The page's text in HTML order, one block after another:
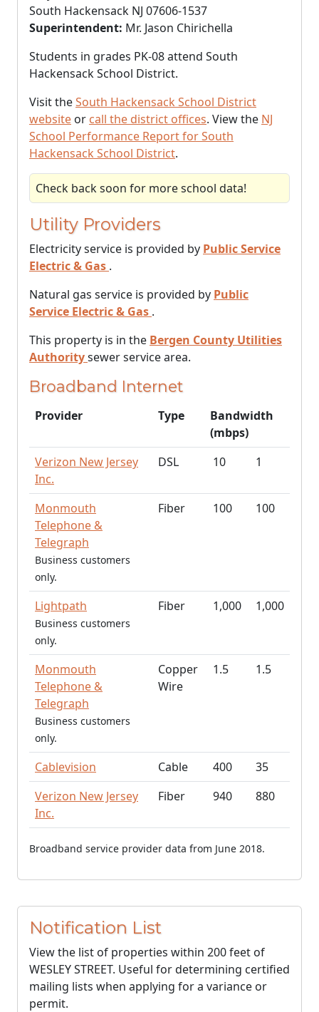
South Hackensack NJ 07606-1537
Superintendent: Mr. Jason Chirichella
Students in grades PK-08 attend South
Hackensack School District.
Visit theSouth Hackensack School District
website or call the district offices. View the NJ
School Performance Report for South
Hackensack School District.
Check back soon for more school data!
Utility Providers
Electricity service is provided by Public Service
Electric & Gas .
Natural gas service is provided by Public
Service Electric & Gas .
This property is in the Bergen County Utilities
Authoritysewer service area.
Broadband Internet
Provider Type
Bandwidth
(mbps)
Verizon New Jersey
Inc.
DSL 10 1
Monmouth
Telephone &
Telegraph
Business customers
only.
Fiber 100 100
Lightpath
Business customers
only.
Fiber 1,000 1,000
Monmouth
Telephone &
Telegraph
Business customers
only.
Copper
Wire
1.5 1.5
Cablevision Cable 400
35
Verizon New Jersey
Inc.
Fiber 940 880
Broadband service provider data from June 2018.
Notification List
View the list of properties within 200 feet of
WESLEY STREET. Useful for determining certified
mailing lists when applying for a variance or
permit.